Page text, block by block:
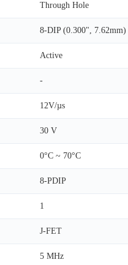
Through Hole
8-DIP (0.300", 7.62mm)
Active
-
12V/µs
30 V
0°C ~ 70°C
8-PDIP
1
J-FET
5 MHz